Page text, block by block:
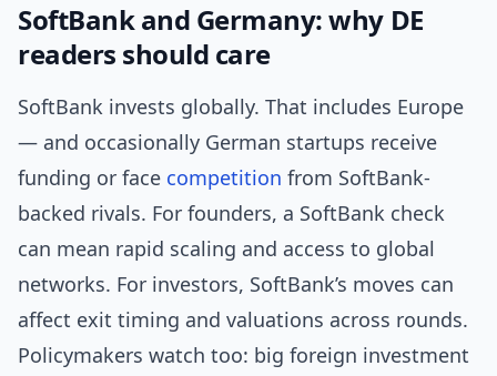
SoftBank and Germany: why DE
readers should care
SoftBank invests globally. That includes Europe
— and occasionally German startups receive
funding or face competition from SoftBank-
backed rivals. For founders, a SoftBank check
can mean rapid scaling and access to global
networks. For investors, SoftBank’s moves can
affect exit timing and valuations across rounds.
Policymakers watch too: big foreign investment